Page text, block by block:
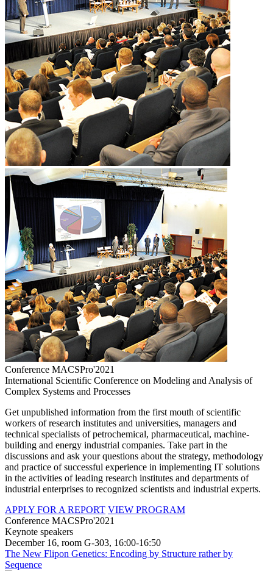
Conference MACSPro'2021
International Scientific Conference on Modeling and Analysis of
Complex Systems and Processes
Get unpublished information from the first mouth of scientific
workers of research institutes and universities, managers and
technical specialists of petrochemical, pharmaceutical, machine-
building and energy industrial companies. Take part in the
discussions and ask your questions about the strategy, methodology
and practice of successful experience in implementing IT solutions
in the activities of leading research institutes and departments of
industrial enterprises to recognized scientists and industrial experts.
APPLY FOR A REPORT VIEW PROGRAM
Conference MACSPro'2021
Keynote speakers
December 16, room G-303, 16:00-16:50
The New Flipon Genetics: Encoding by Structure rather by
Sequence